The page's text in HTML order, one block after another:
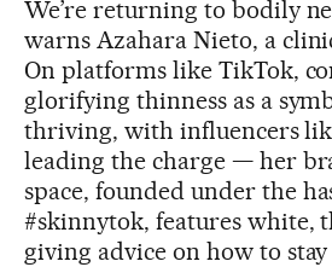
We’re returning to bodily
warns Azahara Nieto, a
On platforms like TikTok,
glorifying thinness as a
thriving, with influencers
leading the charge — her
space, founded under the
#skinnytok, features white,
giving advice on how to